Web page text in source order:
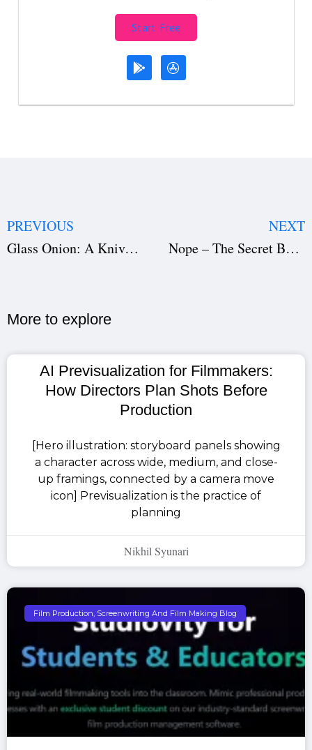
Start Free
PREVIOUS
Glass Onion: A Knives Out Mystery — The Secret to Its Success (Download the Film Script)
NEXT
Nope – The Secret Behind Its Success (Download the Film Script)
More to explore​
AI Previsualization for Filmmakers:
How Directors Plan Shots Before
Production
[Hero illustration: storyboard panels showing
a character across wide, medium, and close-
up framings, connected by a camera move
icon] Previsualization is the practice of
planning
Nikhil Syunari
Film Production, Screenwriting And Film Making Blog